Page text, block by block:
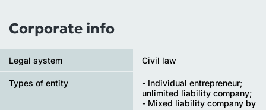
Corporate info
Legal system Civil law
Types of entity
- Individual entrepreneur;
unlimited liability company;
- Mixed liability company by